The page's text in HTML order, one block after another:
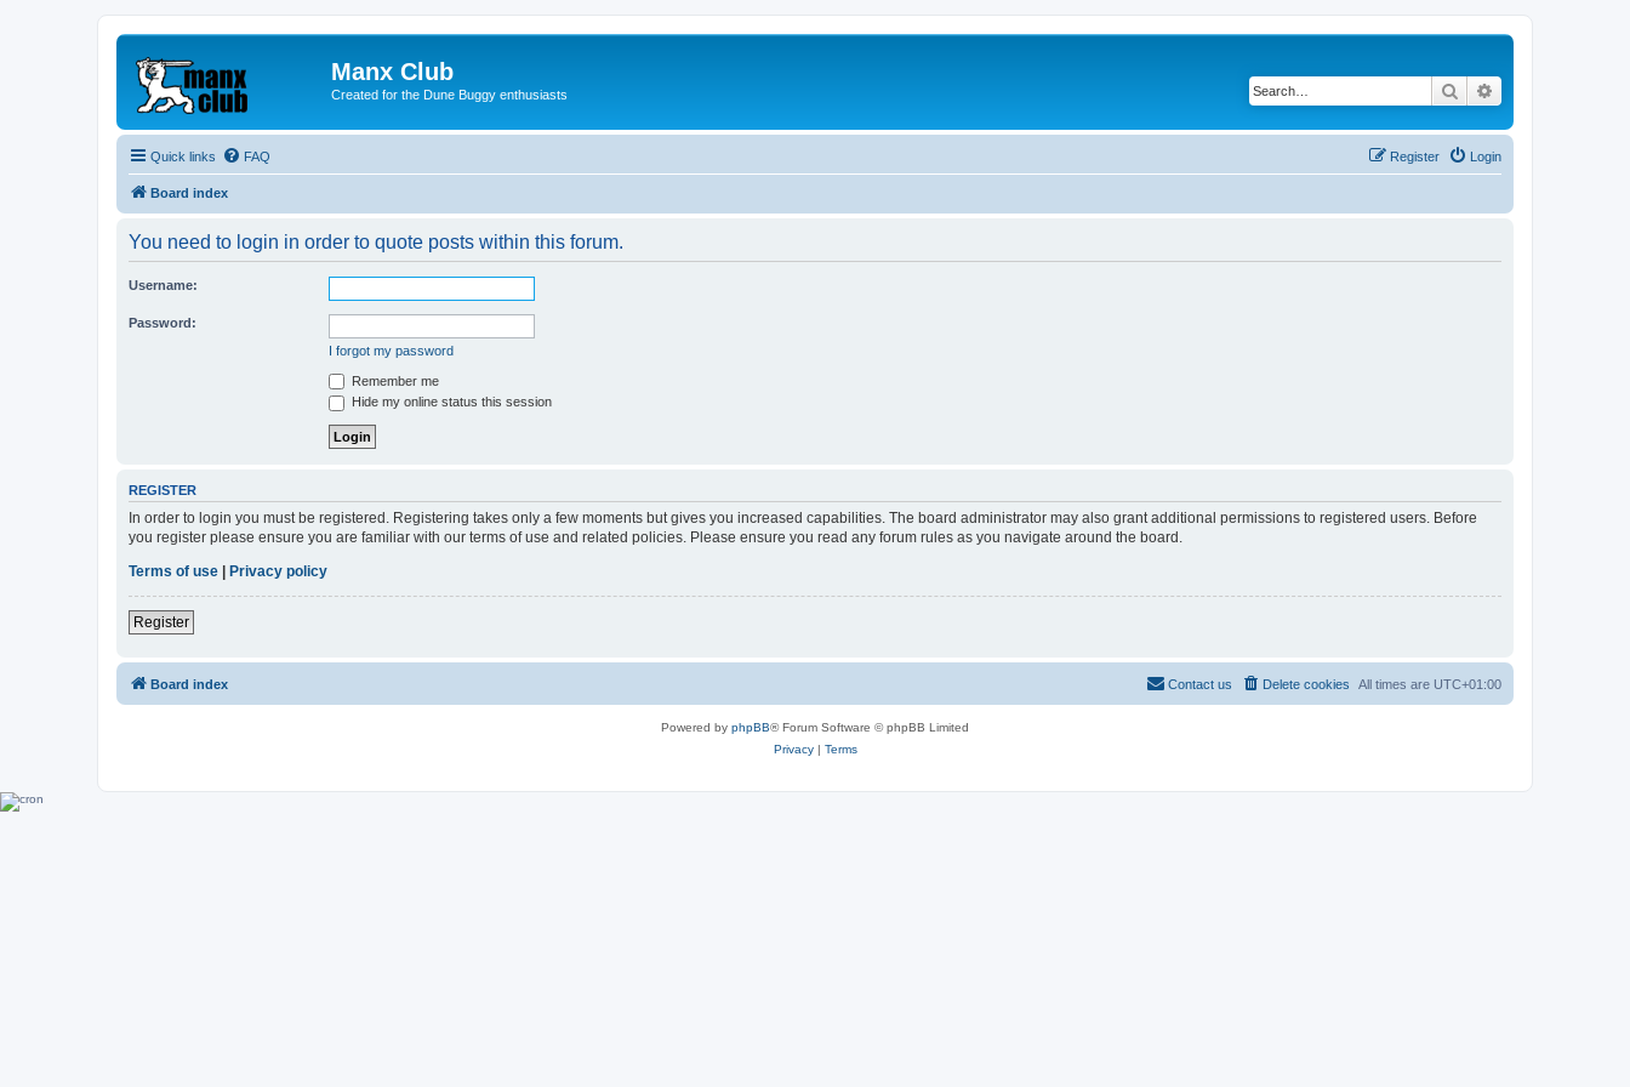
Manx Club
Created for the Dune Buggy enthusiasts Search
Quick links FAQ Login
Register
Board index
You need to login in order to quote posts within this forum.
Username:
Password:
I forgot my password
Remember me
Hide my online status this session
REGISTER
In order to login you must be registered. Registering takes only a few moments but gives you increased capabilities. The board administrator may also grant additional permissions to registered users. Before
you register please ensure you are familiar with our terms of use and related policies. Please ensure you read any forum rules as you navigate around the board.
Terms of use
Privacy policy
Register
Board index All times are UTC+01:00
Delete cookies
Contact us
Powered by phpBB® Forum Software © phpBB Limited
Privacy| Terms